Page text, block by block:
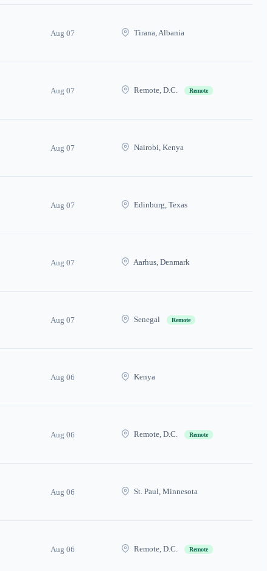
Aug 07 Tirana, Albania
Aug 07 Remote, D.C. Remote
Aug 07 Nairobi, Kenya
Aug 07 Edinburg, Texas
Aug 07 Aarhus, Denmark
Aug 07 Senegal Remote
Aug 06 Kenya
Aug 06 Remote, D.C. Remote
Aug 06 St. Paul, Minnesota
Aug 06 Remote, D.C. Remote